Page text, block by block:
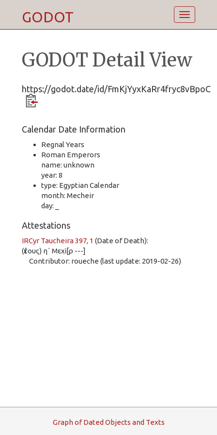
Toggle
GODOT
GODOT Detail View
https://godot.date/id/FmKjYyxKaRr4fryc8vBpoC
Calendar Date Information
Regnal Years
Roman Emperors
name: unknown
year: 8
type: Egyptian Calendar
month: Mecheir
day: _
Attestations
IRCyr Taucheira 397, 1 (Date of Death):
(ἔτους) η´ Μεχὶ̣[ρ ---]
Contributor: roueche (last update: 2019-02-26)
GraphofDated Objects and Texts